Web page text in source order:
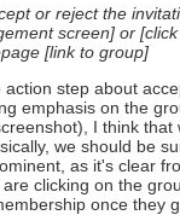
or reject the
screen] or
[link to group]
action step about
emphasis on the
I think that
we should be
as it's clear
clicking on the
once they